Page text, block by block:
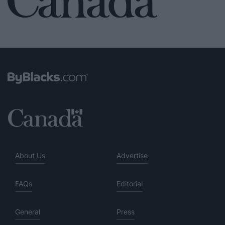
About Us Advertise
FAQs Editorial
General Press